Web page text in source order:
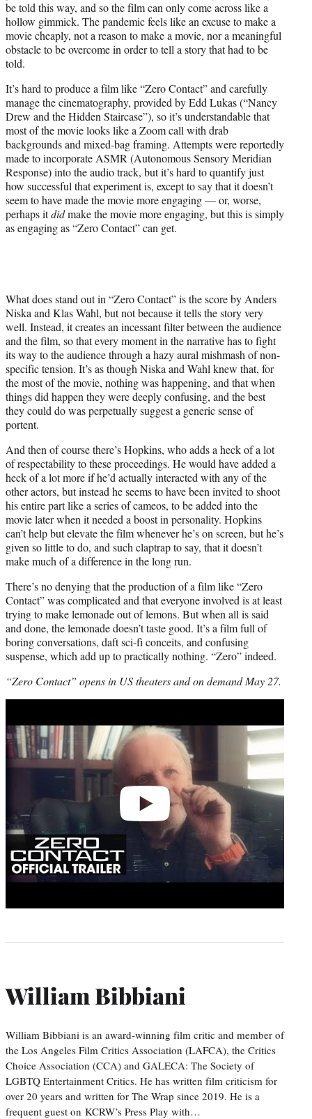
be told this way, and so the film can only come across like a
hollow gimmick. The pandemic feels like an excuse to make a
movie cheaply, not a reason to make a movie, nor a meaningful
obstacle to be overcome in order to tell a story that had to be
told.
It’s hard to produce a film like “Zero Contact” and carefully
manage the cinematography, provided by Edd Lukas (“Nancy
Drew and the Hidden Staircase”), so it’s understandable that
most of the movie looks like a Zoom call with drab
backgrounds and mixed-bag framing. Attempts were reportedly
made to incorporate ASMR (Autonomous Sensory Meridian
Response) into the audio track, but it’s hard to quantify just
how successful that experiment is, except to say that it doesn’t
seem to have made the movie more engaging — or, worse,
perhaps itdidmake the movie more engaging, but this is simply
as engaging as “Zero Contact” can get.
What does stand out in “Zero Contact” is the score by Anders
Niska and Klas Wahl, but not because it tells the story very
well. Instead, it creates an incessant filter between the audience
and the film, so that every moment in the narrative has to fight
its way to the audience through a hazy aural mishmash of non-
specific tension. It’s as though Niska and Wahl knew that, for
the most of the movie, nothing was happening, and that when
things did happen they were deeply confusing, and the best
they could do was perpetually suggest a generic sense of
portent.
And then of course there’s Hopkins, who adds a heck of a lot
of respectability to these proceedings. He would have added a
heck of a lot more if he’d actually interacted with any of the
other actors, but instead he seems to have been invited to shoot
his entire part like a series of cameos, to be added into the
movie later when it needed a boost in personality. Hopkins
can’t help but elevate the film whenever he’s on screen, but he’s
given so little to do, and such claptrap to say, that it doesn’t
make much of a difference in the long run.
There’s no denying that the production of a film like “Zero
Contact” was complicated and that everyone involved is at least
trying to make lemonade out of lemons. But when all is said
and done, the lemonade doesn’t taste good. It’s a film full of
boring conversations, daft sci-fi conceits, and confusing
suspense, which add up to practically nothing. “Zero” indeed.
“Zero Contact” opens in US theaters and on demand May 27.
William Bibbiani
William Bibbiani is an award-winning film critic and member of
the Los Angeles Film Critics Association (LAFCA), the Critics
Choice Association (CCA) and GALECA: The Society of
LGBTQ Entertainment Critics. He has written film criticism for
over 20 years and written for The Wrap since 2019. He is a
frequent guest on KCRW’s Press Play with…